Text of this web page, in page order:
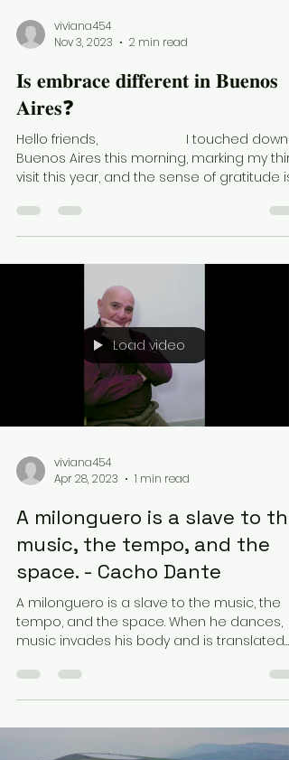
viviana454
Nov 3, 2023
2 min read
𝐈𝐬 𝐞𝐦𝐛𝐫𝐚𝐜𝐞 𝐝𝐢𝐟𝐟𝐞𝐫𝐞𝐧𝐭 𝐢𝐧 𝐁𝐮𝐞𝐧𝐨𝐬
𝐀𝐢𝐫𝐞𝐬❓
Hello friends, ⠀⠀⠀⠀⠀⠀⠀⠀⠀ I touched down
Buenos Aires this morning, marking my
visit this year, and the sense of gratitude is...
Load video
viviana454
Apr 28, 2023
1 min read
A milonguero is a slave to the
music, the tempo, and the
space. - Cacho Dante
A milonguero is a slave to the music, the
tempo, and the space. When he dances,
music invades his body and is translated